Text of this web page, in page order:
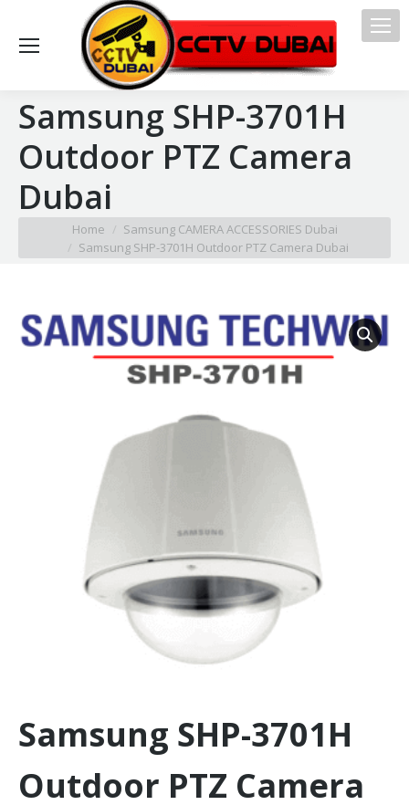
Samsung SHP-3701H
Outdoor PTZ Camera
Dubai
You are here:
Home
Samsung CAMERA ACCESSORIES Dubai
Samsung SHP-3701H Outdoor PTZ Camera Dubai
Samsung SHP-3701H
Outdoor PTZ Camera